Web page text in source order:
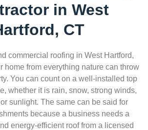
in West
CT
commercial roofing in West Hartford,
home from everything nature can throw
You can count on a well-installed top
whether it is rain, snow, strong winds,
sunlight. The same can be said for
because a business needs a
energy-efficient roof from a licensed